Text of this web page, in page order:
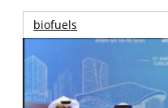
biofuels